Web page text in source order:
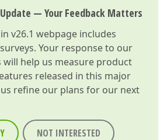
Update — Your Feedback Matters
v26.1 webpage includes
Your response to our
will help us measure product
released in this major
refine our plans for our next
NOT INTERESTED